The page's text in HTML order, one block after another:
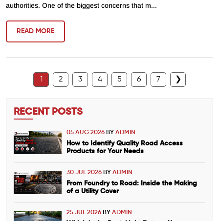
authorities. One of the biggest concerns that m...
READ MORE
1 2 3 4 5 6 7 ❯
RECENT POSTS
05 AUG 2026 BY ADMIN
How to Identify Quality Road Access
Products for Your Needs
30 JUL 2026 BY ADMIN
From Foundry to Road: Inside the Making
of a Utility Cover
25 JUL 2026 BY ADMIN